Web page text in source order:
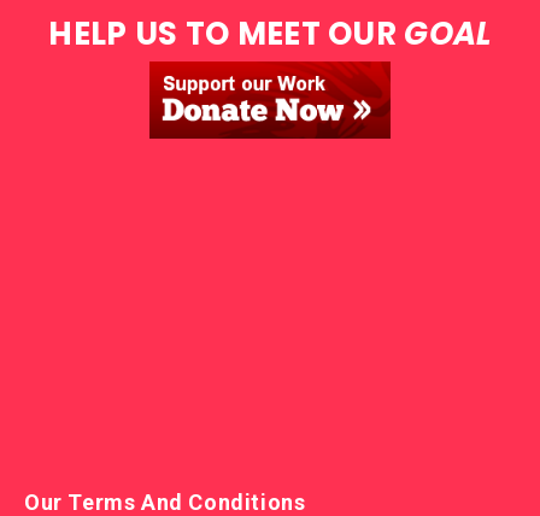
HELP US TO MEET OUR GOAL
Our Terms And Conditions